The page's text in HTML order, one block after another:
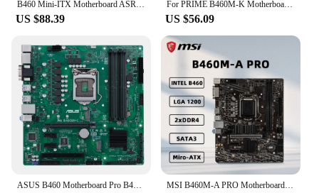
B460 Mini-ITX Motherboard ASRock B460M-ITX/AC Motherboard LGA 1200 DDR4 PCI-E 3.0 M.2 USB3.2 HDMI M.2 Supports 10th Gen Intel
US $88.39
For PRIME B460M-K Motherboard 64GB USB3.2 USB2.0 VGA DVI LGA 1200 DDR4 Micro ATX B460 Mainboard 100% Tested Fully Work
US $56.09
ASUS B460 Motherboard Pro B460M-C Motherboard LGA 1200 DDR4 128GB mATX support G5925 10105 10400F 10700 G6505 10900 cpu MSI B460M-A PRO Motherboard Support LGA1200 Socket i9-10900K i7-10700K i5-10600K i3-10100 CPU Intel B460 Chipset DDR4 Miro-ATX.